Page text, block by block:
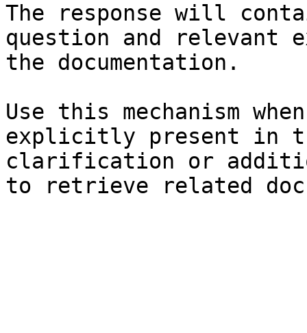
The response will
question and relevant
the documentation.
Use this mechanism
explicitly present in
clarification or